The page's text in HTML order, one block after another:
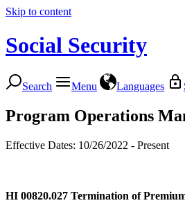
Skip to content
Social Security
Search Menu Languages
Program Operations
Effective Dates: 10/26/2022 - Present
HI 00820.027 Termination of